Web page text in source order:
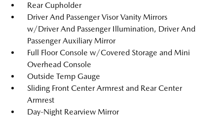
Rear Cupholder
Driver And Passenger Visor Vanity Mirrors
w/Driver And Passenger Illumination, Driver And
Passenger Auxiliary Mirror
Full Floor Console w/Covered Storage and Mini
Overhead Console
Outside Temp Gauge
Sliding Front Center Armrest and Rear Center
Armrest
Day-Night Rearview Mirror